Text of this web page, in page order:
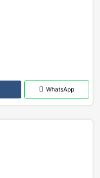
WhatsApp